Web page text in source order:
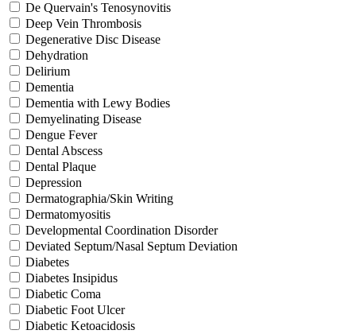
De Quervain's Tenosynovitis
Deep Vein Thrombosis
Degenerative Disc Disease
Dehydration
Delirium
Dementia
Dementia with Lewy Bodies
Demyelinating Disease
Dengue Fever
Dental Abscess
Dental Plaque
Depression
Dermatographia/Skin Writing
Dermatomyositis
Developmental Coordination Disorder
Deviated Septum/Nasal Septum Deviation
Diabetes
Diabetes Insipidus
Diabetic Coma
Diabetic Foot Ulcer
Diabetic Ketoacidosis